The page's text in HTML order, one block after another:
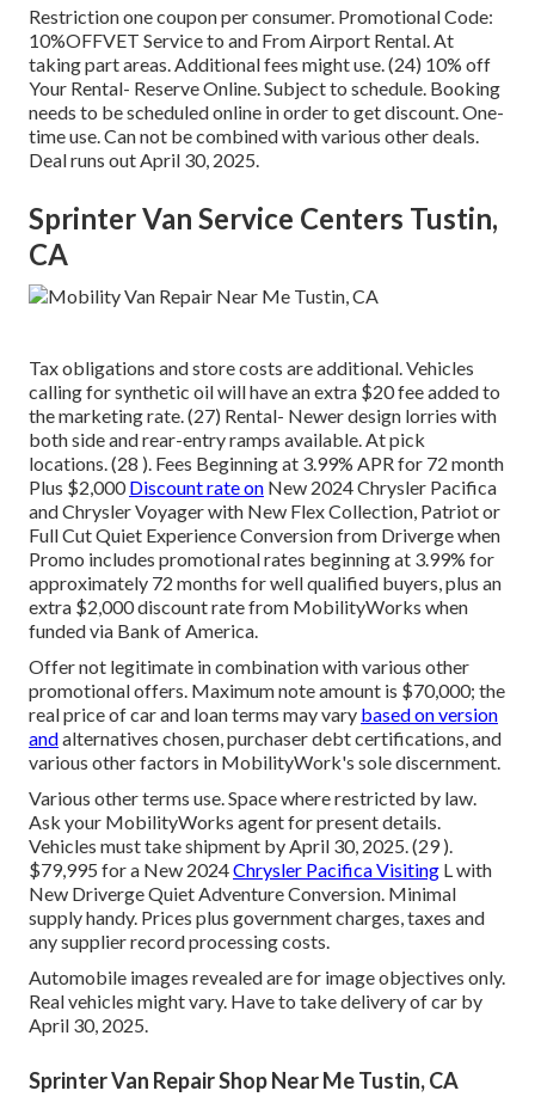
Restriction one coupon per consumer. Promotional Code:
10%OFFVET Service to and From Airport Rental. At
taking part areas. Additional fees might use. (24) 10% off
Your Rental- Reserve Online. Subject to schedule. Booking
needs to be scheduled online in order to get discount. One-
time use. Can not be combined with various other deals.
Deal runs out April 30, 2025.
Sprinter Van Service Centers Tustin,
CA
Tax obligations and store costs are additional. Vehicles
calling for synthetic oil will have an extra $20 fee added to
the marketing rate. (27) Rental- Newer design lorries with
both side and rear-entry ramps available. At pick
locations. (28 ). Fees Beginning at 3.99% APR for 72 month
Plus $2,000Discount rate on New 2024 Chrysler Pacifica
and Chrysler Voyager with New Flex Collection, Patriot or
Full Cut Quiet Experience Conversion from Driverge when
Promo includes promotional rates beginning at 3.99% for
approximately 72 months for well qualified buyers, plus an
extra $2,000 discount rate from MobilityWorks when
funded via Bank of America.
Offer not legitimate in combination with various other
promotional offers. Maximum note amount is $70,000; the
real price of car and loan terms may vary based on version
andalternatives chosen, purchaser debt certifications, and
various other factors in MobilityWork's sole discernment.
Various other terms use. Space where restricted by law.
Ask your MobilityWorks agent for present details.
Vehicles must take shipment by April 30, 2025. (29 ).
$79,995 for a New 2024Chrysler Pacifica Visiting L with
New Driverge Quiet Adventure Conversion. Minimal
supply handy. Prices plus government charges, taxes and
any supplier record processing costs.
Automobile images revealed are for image objectives only.
Real vehicles might vary. Have to take delivery of car by
April 30, 2025.
Sprinter Van Repair Shop Near Me Tustin, CA